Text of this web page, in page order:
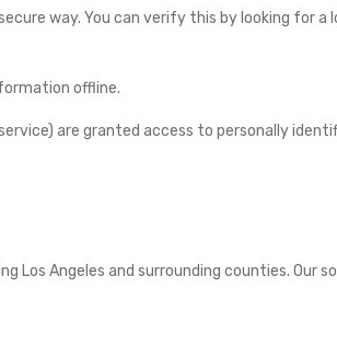
way. You can verify this by looking for a
offline.
are granted access to personally
Los Angeles and surrounding counties. Our